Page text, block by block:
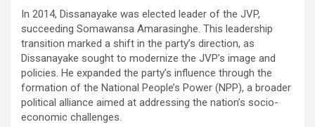
In 2014, Dissanayake was elected leader of the JVP,
succeeding Somawansa Amarasinghe. This leadership
transition marked a shift in the party’s direction, as
Dissanayake sought to modernize the JVP’s image and
policies. He expanded the party’s influence through the
formation of the National People’s Power (NPP), a broader
political alliance aimed at addressing the nation’s socio-
economic challenges.